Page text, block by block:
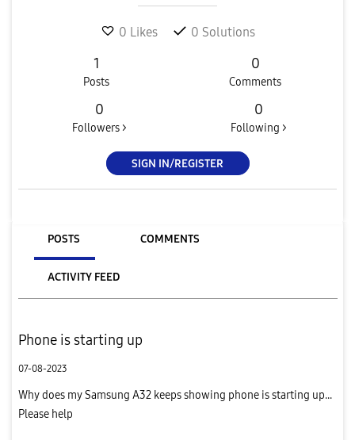
0 Likes 0 Solutions
1
Posts
0
Comments
0
Followers >
0
Following >
SIGN IN/REGISTER
POSTS COMMENTS
ACTIVITY FEED
Phone is starting up
07-08-2023
Why does my Samsung A32 keeps showing phone is starting up...
Please help